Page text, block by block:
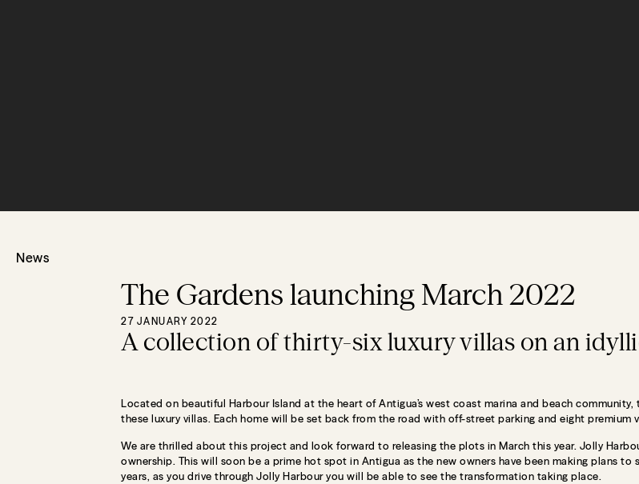
News
The Gardens launching March 2022
27 JANUARY 2022
A collection of thirty-six luxury villas on an
Located on beautiful Harbour Island at the heart of Antigua’s west coast marina and beach
these luxury villas. Each home will be set back from the road with off-street parking and eight premium
We are thrilled about this project and look forward to releasing the plots in March this year. Jolly
ownership. This will soon be a prime hot spot in Antigua as the new owners have been making plans
years, as you drive through Jolly Harbour you will be able to see the transformation taking place.